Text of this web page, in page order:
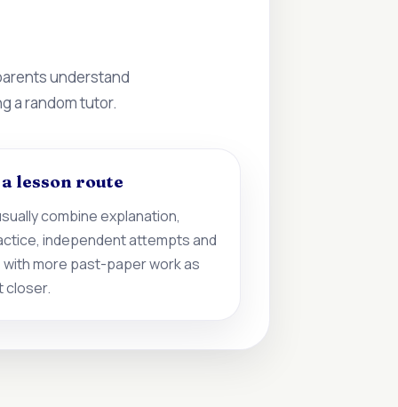
understand
a random tutor.
lesson route
combine explanation,
independent attempts and
more past-paper work as
closer.